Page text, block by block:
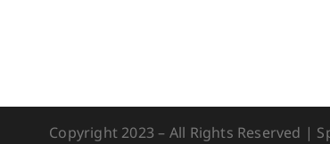
Copyright 2023 – All Rights Reserved |